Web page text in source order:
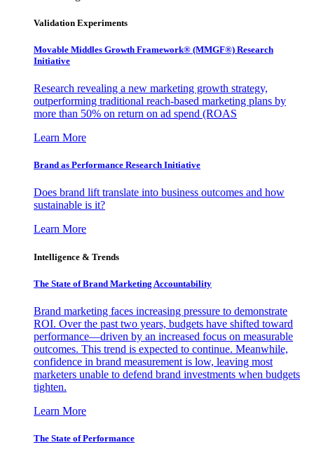
Validation Experiments
Movable Middles Growth Framework® (MMGF®) Research
Initiative
Research revealing a new marketing growth strategy,
outperforming traditional reach-based marketing plans by
more than 50% on return on ad spend (ROAS
Learn More
Brand as Performance Research Initiative
Does brand lift translate into business outcomes and how
sustainable is it?
Learn More
Intelligence & Trends
The State of Brand Marketing Accountability
Brand marketing faces increasing pressure to demonstrate
ROI. Over the past two years, budgets have shifted toward
performance—driven by an increased focus on measurable
outcomes. This trend is expected to continue. Meanwhile,
confidence in brand measurement is low, leaving most
marketers unable to defend brand investments when budgets
tighten.
Learn More
The State of Performance